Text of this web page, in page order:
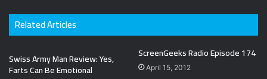
Related Articles
Swiss Army Man Review: Yes,
Farts Can Be Emotional
ScreenGeeks Radio Episode 174
April 15, 2012